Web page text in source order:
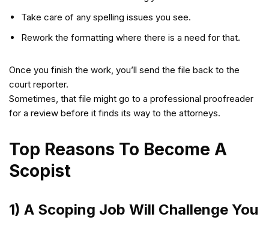
Take care of any spelling issues you see.
Rework the formatting where there is a need for that.
Once you finish the work, you’ll send the file back to the
court reporter.
Sometimes, that file might go to a professional proofreader
for a review before it finds its way to the attorneys.
Top Reasons To Become A
Scopist
1) A Scoping Job Will Challenge You